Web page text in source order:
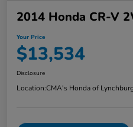
2014 Honda CR-V
Your Price
$13,534
Disclosure
Location:CMA's Honda of Lynchburg